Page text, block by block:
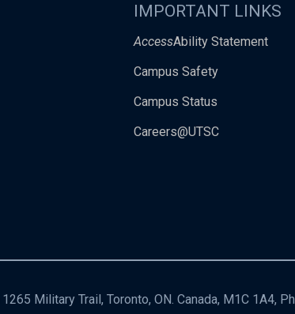
IMPORTANT LINKS
AccessAbility Statement
Campus Safety
Campus Status
Careers@UTSC
1265 Military Trail, Toronto, ON. Canada, M1C 1A4, Ph.